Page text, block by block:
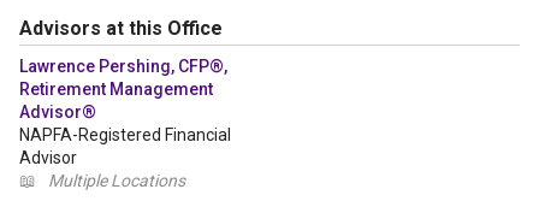
Advisors at this Office
Lawrence Pershing, CFP®,
Retirement Management
Advisor®
NAPFA-Registered Financial
Advisor
📖
Multiple Locations